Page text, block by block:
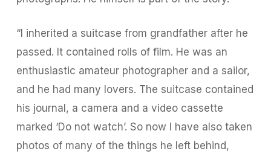
“I inherited a suitcase from grandfather after he
passed. It contained rolls of film. He was an
enthusiastic amateur photographer and a sailor,
and he had many lovers. The suitcase contained
his journal, a camera and a video cassette
marked ‘Do not watch’. So now I have also taken
photos of many of the things he left behind,